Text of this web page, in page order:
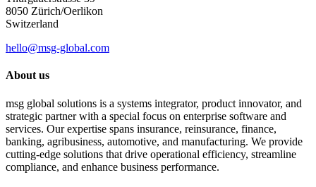
8050 Zürich/Oerlikon
Switzerland
hello@msg-global.com
About us
msg global solutions is a systems integrator, product innovator, and
strategic partner with a special focus on enterprise software and
services. Our expertise spans insurance, reinsurance, finance,
banking, agribusiness, automotive, and manufacturing. We provide
cutting-edge solutions that drive operational efficiency, streamline
compliance, and enhance business performance.